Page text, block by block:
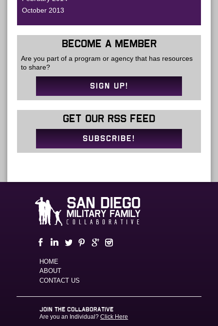
October 2013
BECOME A MEMBER
Are you part of a program or agency that has resources
to share?
SIGN UP!
GET OUR RSS FEED
SUBSCRIBE!
HOME
ABOUT
CONTACT US
JOIN THE COLLABORATIVE
Are you an Individual?Click Here